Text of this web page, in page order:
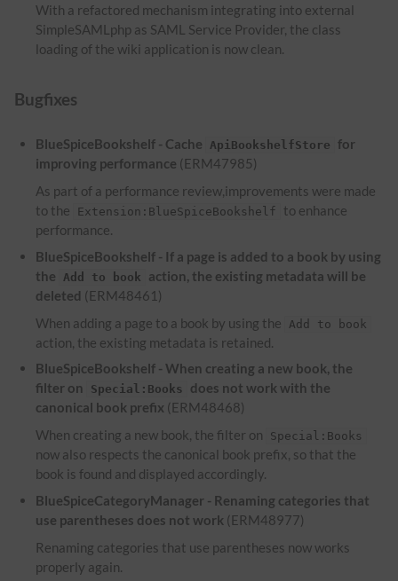
With a refactored mechanism integrating into external
SimpleSAMLphp as SAML Service Provider, the class
loading of the wiki application is now clean.
Bugfixes
BlueSpiceBookshelf - Cache ApiBookshelfStore for
improving performance (ERM47985)
As part of a performance review,improvements were made
to the
Extension:BlueSpiceBookshelf
to enhance
performance.
BlueSpiceBookshelf - If a page is added to a book by using
the
Add to book
action, the existing metadata will be
deleted (ERM48461)
When adding a page to a book by using the
Add to book
action, the existing metadata is retained.
BlueSpiceBookshelf - When creating a new book, the
filter on
Special:Books
does not work with the
canonical book prefix (ERM48468)
When creating a new book, the filter on
Special:Books
now also respects the canonical book prefix, so that the
book is found and displayed accordingly.
BlueSpiceCategoryManager - Renaming categories that
use parentheses does not work (ERM48977)
Renaming categories that use parentheses now works
properly again.